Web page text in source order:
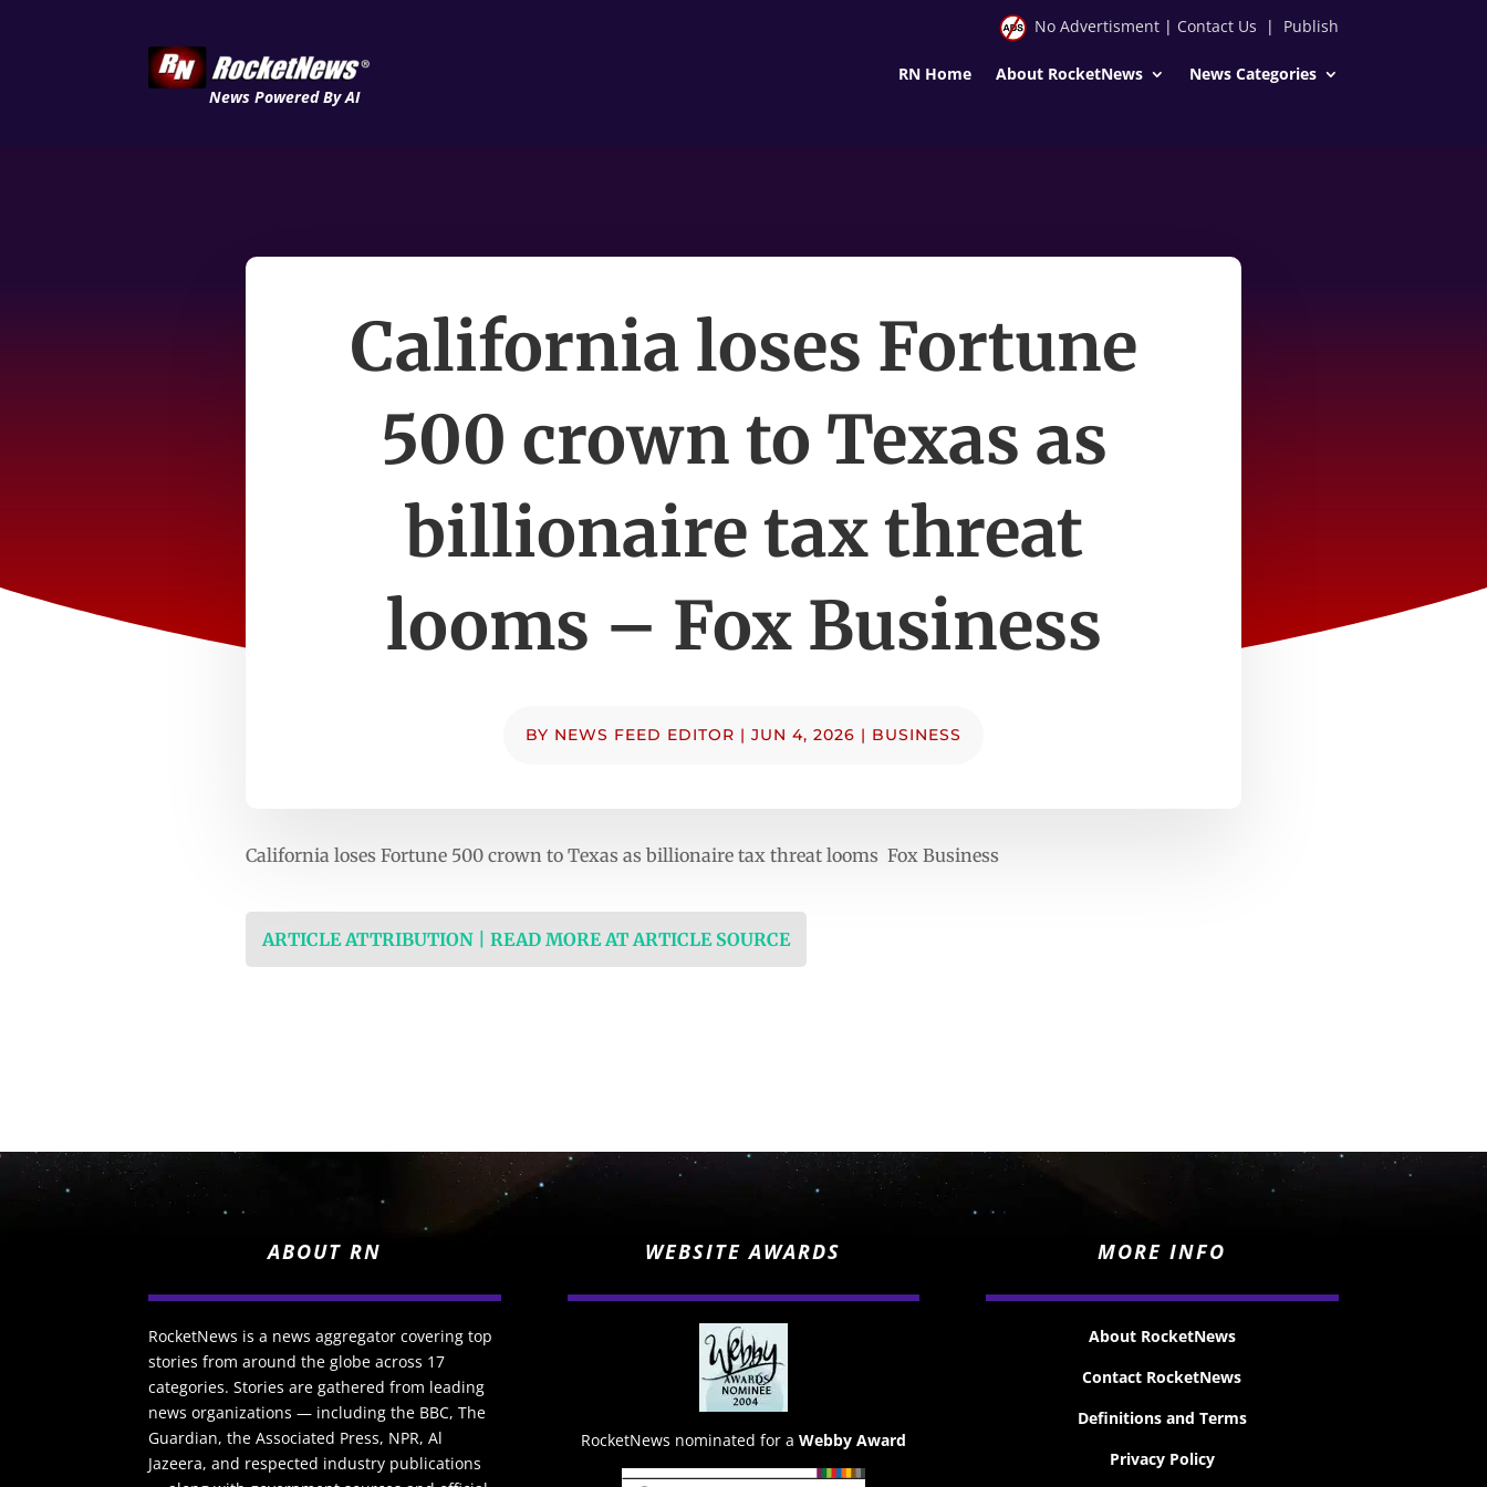
News Powered By AI
No Advertisment| Contact Us | Publish
RN Home About RocketNews News Categories
California loses Fortune
500 crown to Texas as
billionaire tax threat
looms – Fox Business
BY NEWS FEED EDITOR | JUN 4, 2026 | BUSINESS
California loses Fortune 500 crown to Texas as billionaire tax threat looms Fox Business
ARTICLE ATTRIBUTION | READ MORE AT ARTICLE SOURCE
ABOUT RN
RocketNews is a news aggregator covering top
stories from around the globe across 17
categories. Stories are gathered from leading
news organizations — including the BBC, The
Guardian, the Associated Press, NPR, Al
Jazeera, and respected industry publications
WEBSITE AWARDS
RocketNews nominated for a Webby Award
MORE INFO
About RocketNews
Contact RocketNews
Definitions and Terms
Privacy Policy